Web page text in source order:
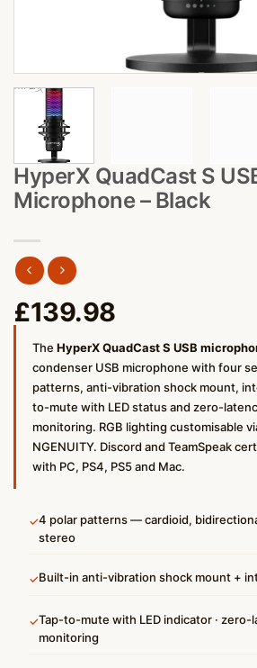
HyperX QuadCast S
Microphone – Black
£139.98
The HyperX QuadCast S USB
condenser USB microphone with four
patterns, anti-vibration shock mount,
to-mute with LED status and zero-
monitoring. RGB lighting customisable
NGENUITY. Discord and TeamSpeak
with PC, PS4, PS5 and Mac.
✓4 polar patterns — cardioid,
stereo
✓Built-in anti-vibration shock mount +
✓Tap-to-mute with LED indicator ·
monitoring